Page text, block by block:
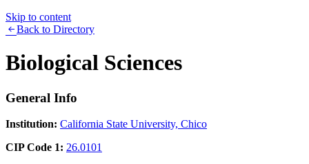
Skip to content
Back to Directory
Biological Sciences
General Info
Institution: California State University, Chico
CIP Code 1: 26.0101